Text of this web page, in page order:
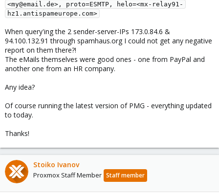
<my@email.de>, proto=ESMTP, helo=<mx-relay91-
hz1.antispameurope.com>
When query'ing the 2 sender-server-IPs 173.0.84.6 &
94.100.132.91 through spamhaus.org I could not get any negative
report on them there?!
The eMails themselves were good ones - one from PayPal and
another one from an HR company.
Any idea?
Of course running the latest version of PMG - everything updated
to today.
Thanks!
Stoiko Ivanov
Proxmox Staff Member Staff member